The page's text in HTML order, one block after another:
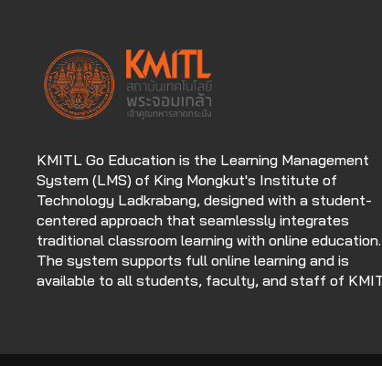
KMITL Go Education is the Learning Management
System (LMS) of King Mongkut's Institute of
Technology Ladkrabang, designed with a student-
centered approach that seamlessly integrates
traditional classroom learning with online education.
The system supports full online learning and is
available to all students, faculty, and staff of